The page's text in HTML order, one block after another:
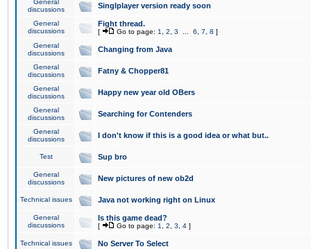
General
discussions
Singlplayer version ready soon
General
discussions
Fight thread.
[ Go to page: 1 2 3 6 7 8 ]
General
discussions
Changing from Java
General
discussions
Fatny & Chopper81
General
discussions
Happy new year old OBers
General
discussions
Searching for Contenders
General
discussions
I don't know if this is a good idea or what but..
Test Sup bro
General
discussions
New pictures of new ob2d
Technical issues Java not working right on Linux
General
discussions
Is this game dead?
[ Go to page: 1 2 3 4 ]
Technical issues No Server To Select